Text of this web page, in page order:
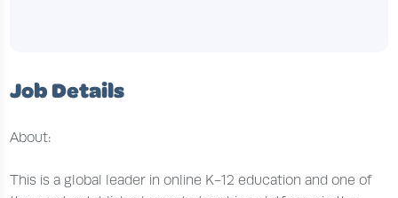
Job Details
About:
This is a global leader in online K-12 education and one of